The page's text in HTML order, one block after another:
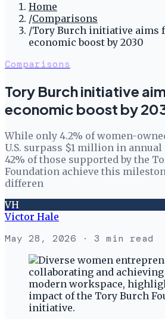
Home
/Comparisons
/Tory Burch initiative aims
economic boost by 2030
Comparisons
Tory Burch initiative
economic boost by
While only 4.2% of women-
U.S. surpass $1 million in
42% of those supported by the
Foundation achieve this
differen
VH
Victor Hale
May 28, 2026 · 3 min read